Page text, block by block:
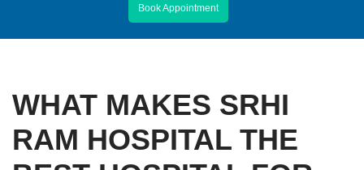
Book Appointment
WHAT MAKES SRHI
RAM HOSPITAL THE